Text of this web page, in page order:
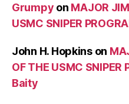
Grumpy on MAJOR
USMC SNIPER
John H. Hopkinson
OF THE USMC
Baity